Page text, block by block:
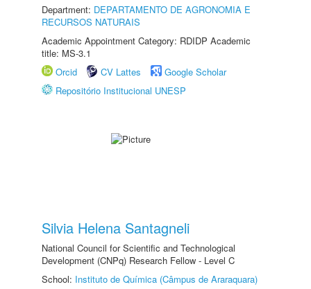
Department: DEPARTAMENTO DE AGRONOMIA E
RECURSOS NATURAIS
Academic Appointment Category: RDIDP Academic
title: MS-3.1
Orcid
CV Lattes
Google Scholar
Repositório Institucional UNESP
Silvia Helena Santagneli
National Council for Scientific and Technological
Development (CNPq) Research Fellow - Level C
School: Instituto de Química (Câmpus de Araraquara)